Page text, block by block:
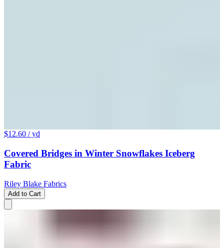
$12.60 / yd
Covered Bridges in Winter Snowflakes Iceberg
Fabric
Riley Blake Fabrics
Add to Cart